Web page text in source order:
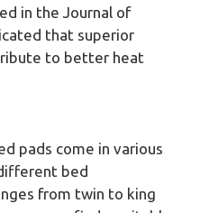
in the Journal of
that superior
to better heat
pads come in various
bed
from twin to king